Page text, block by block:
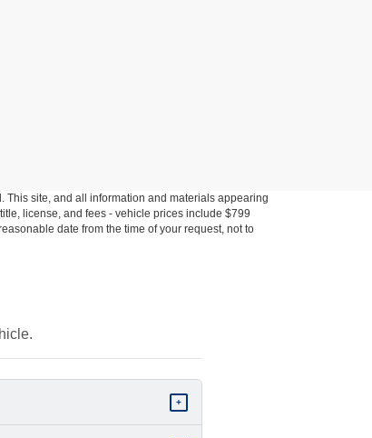
site, and all information and materials appearing
license, and fees - vehicle prices include $799
date from the time of your request, not to
+